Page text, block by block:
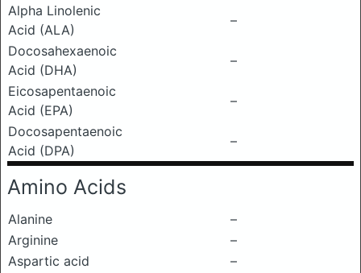
Alpha Linolenic
Acid (ALA)
–
Docosahexaenoic
Acid (DHA)
–
Eicosapentaenoic
Acid (EPA)
–
Docosapentaenoic
Acid (DPA)
–
Amino Acids
Alanine
–
Arginine
–
Aspartic acid
–